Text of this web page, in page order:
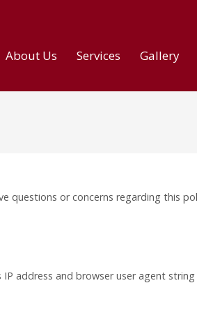
About Us Services Gallery
questions or concerns regarding this
address and browser user agent